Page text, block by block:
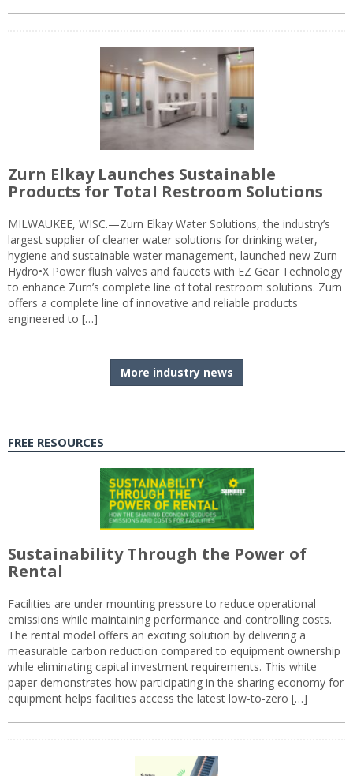
Zurn Elkay Launches Sustainable
Products for Total Restroom Solutions
MILWAUKEE, WISC.—Zurn Elkay Water Solutions, the industry’s
largest supplier of cleaner water solutions for drinking water,
hygiene and sustainable water management, launched new Zurn
Hydro•X Power flush valves and faucets with EZ Gear Technology
to enhance Zurn’s complete line of total restroom solutions. Zurn
offers a complete line of innovative and reliable products
engineered to […]
More industry news
FREE RESOURCES
Sustainability Through the Power of
Rental
Facilities are under mounting pressure to reduce operational
emissions while maintaining performance and controlling costs.
The rental model offers an exciting solution by delivering a
measurable carbon reduction compared to equipment ownership
while eliminating capital investment requirements. This white
paper demonstrates how participating in the sharing economy for
equipment helps facilities access the latest low-to-zero […]